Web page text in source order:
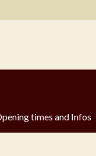
times and Infos